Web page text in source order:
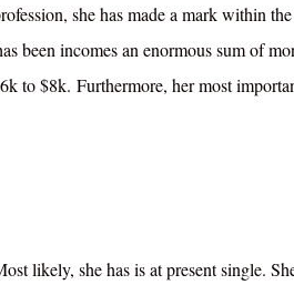
she has made a mark within
been incomes an enormous sum of
to $8k. Furthermore, her most
likely, she has is at present single.